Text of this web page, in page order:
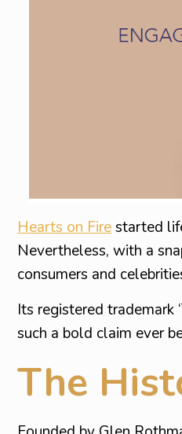
Hearts on Firestarted
Nevertheless, with a
consumers and
Its registered trademark
such a bold claim ever
The